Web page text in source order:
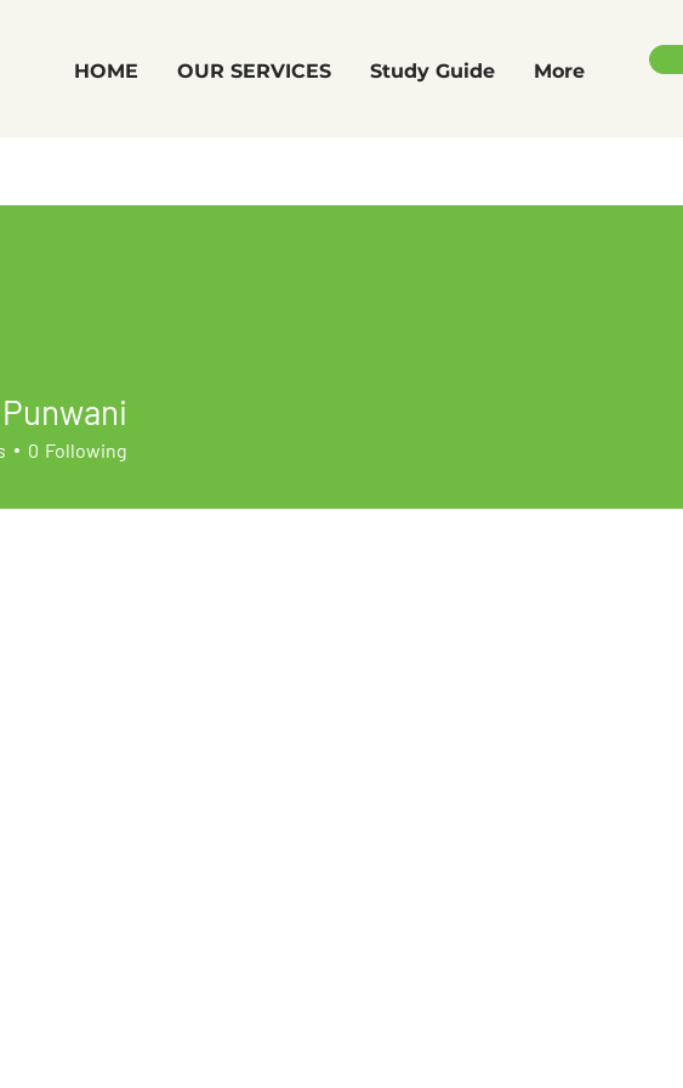
HOME OUR SERVICES Study Guide More
0 Following